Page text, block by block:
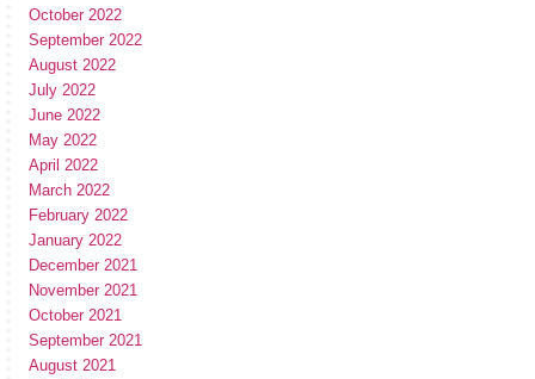
October 2022
September 2022
August 2022
July 2022
June 2022
May 2022
April 2022
March 2022
February 2022
January 2022
December 2021
November 2021
October 2021
September 2021
August 2021